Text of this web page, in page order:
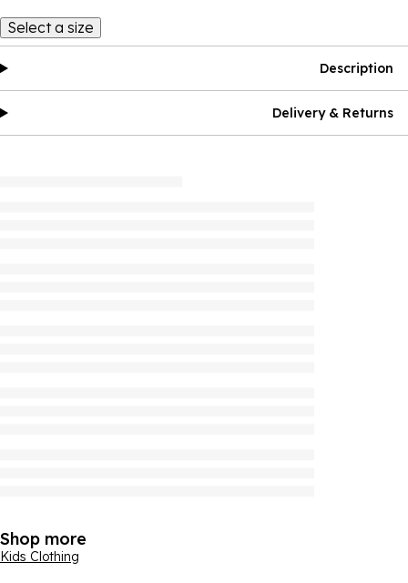
Select a size
Description
Delivery & Returns
Shop more
Kids Clothing